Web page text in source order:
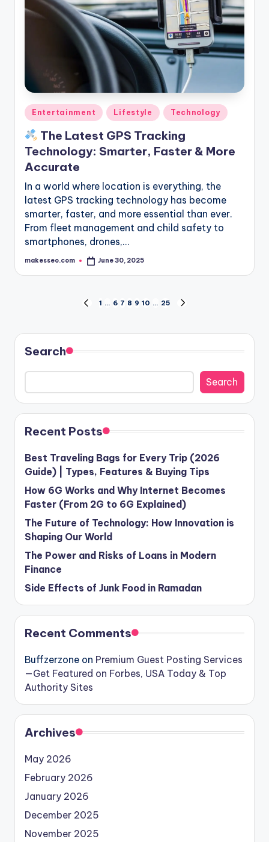
Posted
in
Entertainment Lifestyle Technology
The Latest GPS Tracking
Technology: Smarter, Faster & More
Accurate
In a world where location is everything, the
latest GPS tracking technology has become
smarter, faster, and more essential than ever.
From fleet management and child safety to
smartphones, drones,…
Posted
makesseo.com June 30, 2025
pagination
PREVIOUS
1 … 6 7 8 9 10 … 25
Search
Search
Recent Posts
Best Traveling Bags for Every Trip (2026
Guide) | Types, Features & Buying Tips
How 6G Works and Why Internet Becomes
Faster (From 2G to 6G Explained)
The Future of Technology: How Innovation is
Shaping Our World
The Power and Risks of Loans in Modern
Finance
Side Effects of Junk Food in Ramadan
Recent Comments
Buffzerzone on Premium Guest Posting Services
—Get Featured on Forbes, USA Today & Top
Authority Sites
Archives
May 2026
February 2026
January 2026
December 2025
November 2025